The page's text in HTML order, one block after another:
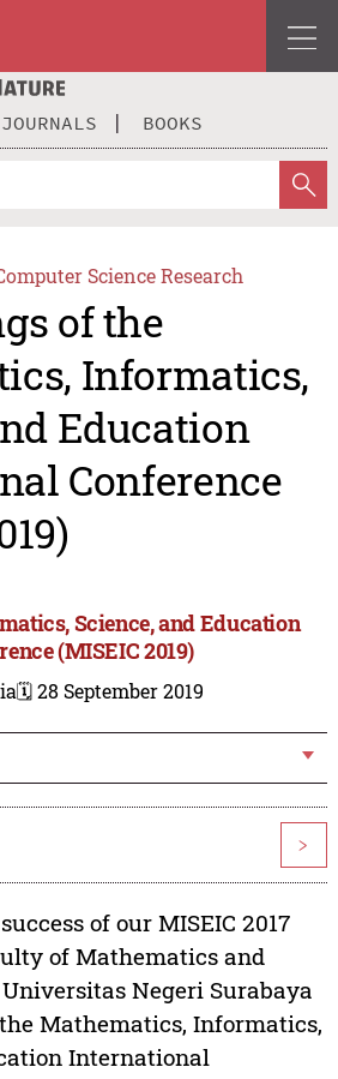
JOURNALS BOOKS
Science Research
of the
Informatics,
Education
Conference
Science, and Education
(MISEIC 2019)
🗓️ 28 September 2019
>
of our MISEIC 2017
of Mathematics and
Negeri Surabaya
Mathematics, Informatics,
International